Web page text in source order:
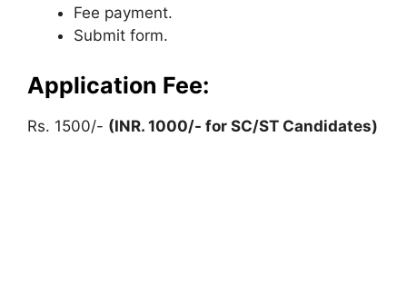
Fee payment.
Submit form.
Application Fee:
Rs. 1500/- (INR. 1000/- for SC/ST Candidates)